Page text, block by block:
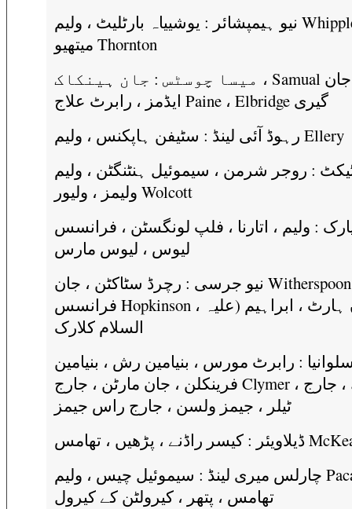
نیو ہیمپشائر : یوشییاہ بارٹلیٹ ، ولیم Whipple ،
میتھیو Thornton
میسا چوسٹس : جان ہینکاک ، Samual ایڈمز ، جان
ایڈمز ، رابرٹ علاج Paine ، Elbridge گیری
رہوڈ آئی لینڈ : سٹیفن ہاپکنس ، ولیم Ellery
: روجر شرمن ، سیموئیل ہنٹنگٹن ، ولیم
ولیمز ، ولیور Wolcott
: ولیم ، اتارنا ، فلپ لونگسٹن ، فرانسس
لیوس ، لیوس مارس
نیو جرسی : رچرڈ سٹاکٹن ، جان Witherspoon ،
فرانسس Hopkinson ، جان ہارٹ ، ابراہیم (علیہ
السلام کلارک
: رابرٹ مورس ، بنیامین رش ، بنیامین
فرینکلن ، جان مارٹن ، جارج Clymer ، سمتھ ، جارج
ٹیلر ، جیمز ولسن ، جارج راس جیمز
چارلس میری لینڈ : سیموئیل چیس ، ولیم Paca ،
تھامس ، پتھر ، کیرولٹن کے کیرول